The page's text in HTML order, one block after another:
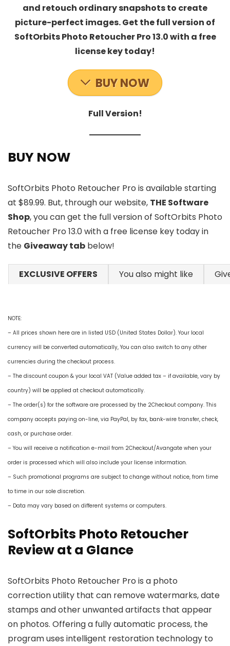
and retouch ordinary snapshots to create
picture-perfect images. Get the full version of
SoftOrbits Photo Retoucher Pro 13.0 with a free
license key today!
BUY NOW
Full Version!
BUY NOW
SoftOrbits Photo Retoucher Pro is available starting
at $89.99. But, through our website, THE Software
Shop, you can get the full version of SoftOrbits Photo
Retoucher Pro 13.0 with a free license key today in
the Giveaway tab below!
EXCLUSIVE OFFERS You also might like
NOTE:
– All prices shown here are in listed USD (United States Dollar). Your local
currency will be converted automatically, You can also switch to any other
currencies during the checkout process.
– The discount coupon & your local VAT (Value added tax – if available, vary by
country) will be applied at checkout automatically.
– The order(s) for the software are processed by the 2Checkout company. This
company accepts paying on-line, via PayPal, by fax, bank-wire transfer, check,
cash, or purchase order.
– You will receive a notification e-mail from 2Checkout/Avangate when your
order is processed which will also include your license information.
– Such promotional programs are subject to change without notice, from time
to time in our sole discretion.
– Data may vary based on different systems or computers.
SoftOrbits Photo Retoucher
Review at a Glance
SoftOrbits Photo Retoucher Pro is a photo
correction utility that can remove watermarks, date
stamps and other unwanted artifacts that appear
on photos. Offering a fully automatic process, the
program uses intelligent restoration technology to